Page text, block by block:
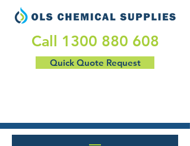
​Call 1300 880 608
Quick Quote Request